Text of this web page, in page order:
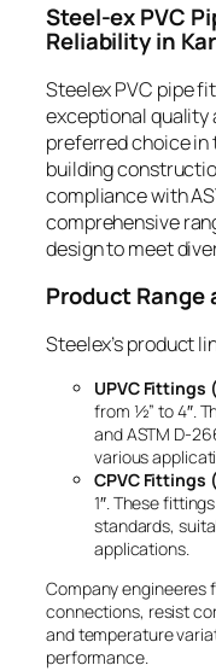
Steel-ex PVC
Reliability in
Steelex PVC pipe
exceptional quality
preferred choice in
building
compliance with
comprehensive
design to meet
Product Range
Steelex’s product
UPVC Fittings
from ½” to 4″.
and ASTM D-
various
CPVC Fittings
1″. These
standards,
applications.
Company engineeres
connections, resist
and temperature
performance.